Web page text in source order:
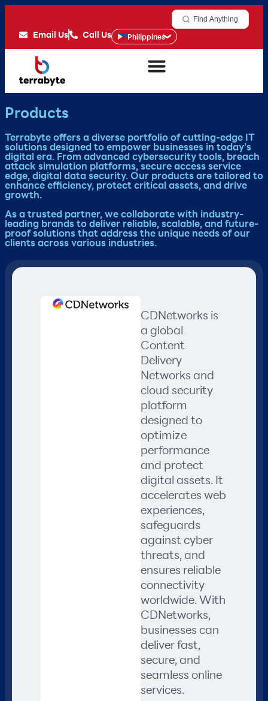
Find Anything
Email Us Call Us Philippines
Products
Terrabyte offers a diverse portfolio of cutting-edge IT
solutions designed to empower businesses in today’s
digital era. From advanced cybersecurity tools, breach
attack simulation platforms, secure access service
edge, digital data security. Our products are tailored to
enhance efficiency, protect critical assets, and drive
growth.
As a trusted partner, we collaborate with industry-
leading brands to deliver reliable, scalable, and future-
proof solutions that address the unique needs of our
clients across various industries.
CDNetworks is
a global
Content
Delivery
Networks and
cloud security
platform
designed to
optimize
performance
and protect
digital assets. It
accelerates web
experiences,
safeguards
against cyber
threats, and
ensures reliable
connectivity
worldwide. With
CDNetworks,
businesses can
deliver fast,
secure, and
seamless online
services.